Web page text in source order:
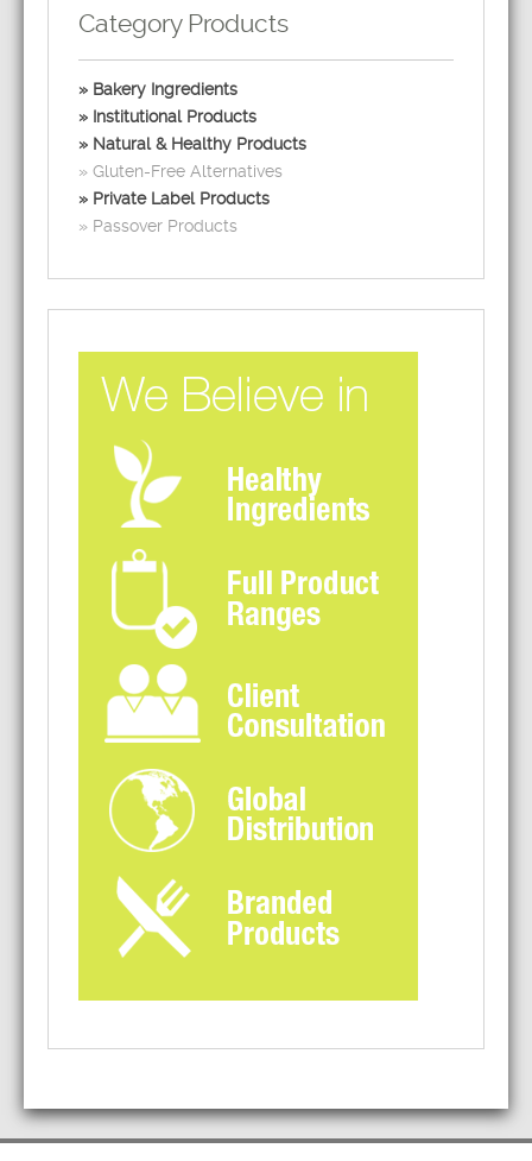
Category Products
Bakery Ingredients
Institutional Products
Natural & Healthy Products
Gluten-Free Alternatives
Private Label Products
Passover Products